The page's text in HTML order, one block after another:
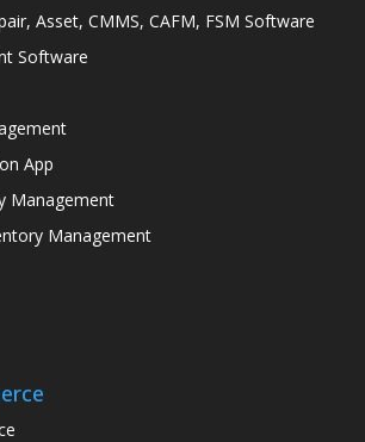
Asset, CMMS, CAFM, FSM Software
Software
App
Management
Management